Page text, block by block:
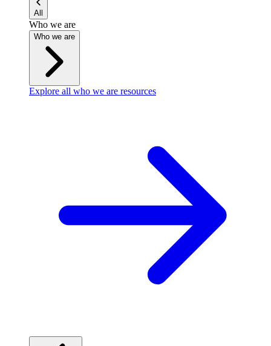
All
Who we are
Who we are
Explore all who we are resources